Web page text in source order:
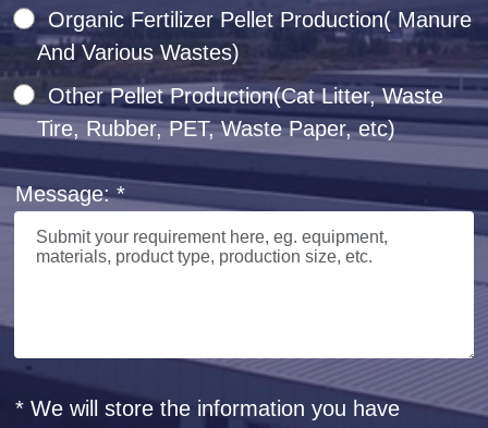
Organic Fertilizer Pellet Production( Manure
And Various Wastes)
Other Pellet Production(Cat Litter, Waste
Tire, Rubber, PET, Waste Paper, etc)
Message: *
* We will store the information you have